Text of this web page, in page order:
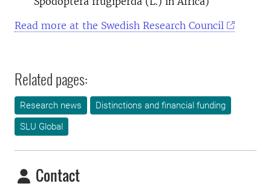
Read more at the Swedish Research Council
Related pages:
Research news
Distinctions and financial funding
SLU Global
Contact